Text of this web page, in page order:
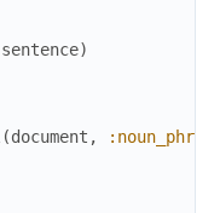
sentence)
(document ,